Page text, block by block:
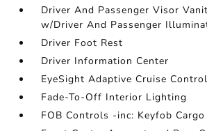
Driver And Passenger Visor
w/Driver And Passenger
Driver Foot Rest
Driver Information Center
EyeSight Adaptive Cruise Control
Fade-To-Off Interior Lighting
FOB Controls -inc: Keyfob Cargo